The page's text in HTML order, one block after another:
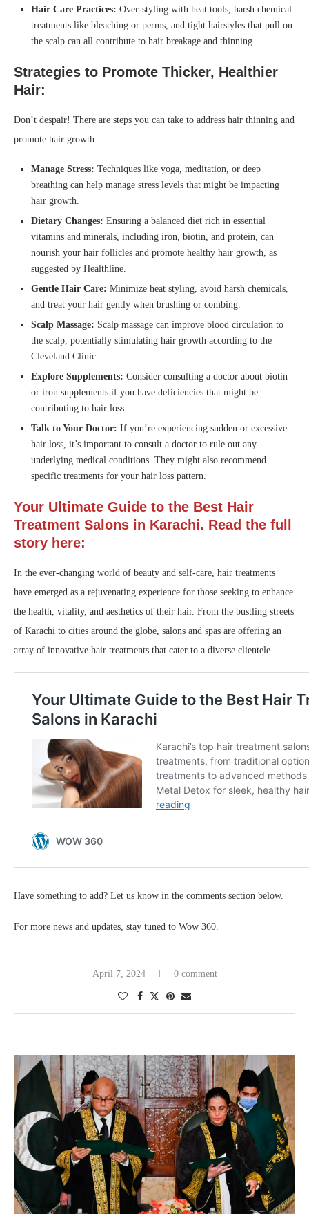
Hair Care Practices: Over-styling with heat tools, harsh chemical
treatments like bleaching or perms, and tight hairstyles that pull on
the scalp can all contribute to hair breakage and thinning.
Strategies to Promote Thicker, Healthier
Hair:
Don’t despair! There are steps you can take to address hair thinning and
promote hair growth:
Manage Stress: Techniques like yoga, meditation, or deep
breathing can help manage stress levels that might be impacting
hair growth.
Dietary Changes: Ensuring a balanced diet rich in essential
vitamins and minerals, including iron, biotin, and protein, can
nourish your hair follicles and promote healthy hair growth, as
suggested by Healthline.
Gentle Hair Care: Minimize heat styling, avoid harsh chemicals,
and treat your hair gently when brushing or combing.
Scalp Massage: Scalp massage can improve blood circulation to
the scalp, potentially stimulating hair growth according to the
Cleveland Clinic.
Explore Supplements: Consider consulting a doctor about biotin
or iron supplements if you have deficiencies that might be
contributing to hair loss.
Talk to Your Doctor: If you’re experiencing sudden or excessive
hair loss, it’s important to consult a doctor to rule out any
underlying medical conditions. They might also recommend
specific treatments for your hair loss pattern.
Your Ultimate Guide to the Best Hair
Treatment Salons in Karachi. Read the full
story here:
In the ever-changing world of beauty and self-care, hair treatments
have emerged as a rejuvenating experience for those seeking to enhance
the health, vitality, and aesthetics of their hair. From the bustling streets
of Karachi to cities around the globe, salons and spas are offering an
array of innovative hair treatments that cater to a diverse clientele.
Have something to add? Let us know in the comments section below.
For more news and updates, stay tuned to Wow 360.
April 7, 2024 0 comment